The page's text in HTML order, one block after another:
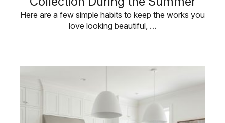
Here are a few simple habits to keep the works you
love looking beautiful, …